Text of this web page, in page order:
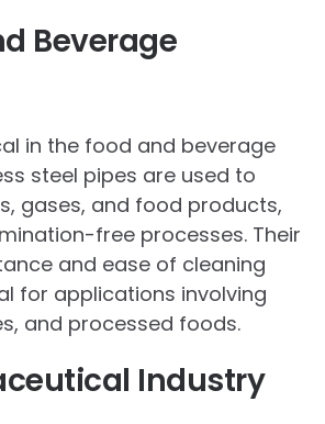
Beverage
in the food and beverage
steel pipes are used to
gases, and food products,
free processes. Their
and ease of cleaning
for applications involving
and processed foods.
Industry